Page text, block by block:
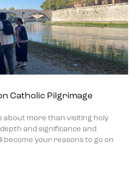
Catholic Pilgrimage
about more than visiting holy
and significance and
become your reasons to go on